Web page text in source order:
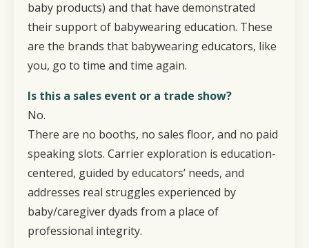
baby products) and that have demonstrated
their support of babywearing education. These
are the brands that babywearing educators, like
you, go to time and time again.
Is this a sales event or a trade show?
No.
There are no booths, no sales floor, and no paid
speaking slots. Carrier exploration is education-
centered, guided by educators’ needs, and
addresses real struggles experienced by
baby/caregiver dyads from a place of
professional integrity.